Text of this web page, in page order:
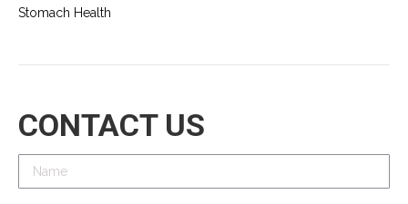
Stomach Health
CONTACT US